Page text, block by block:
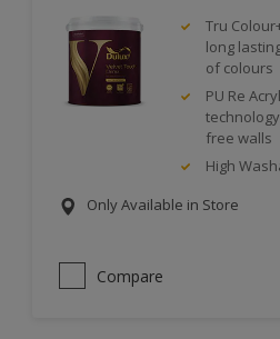
Tru
long
of colours
PU Re
free walls
High
Only Available in Store
Compare